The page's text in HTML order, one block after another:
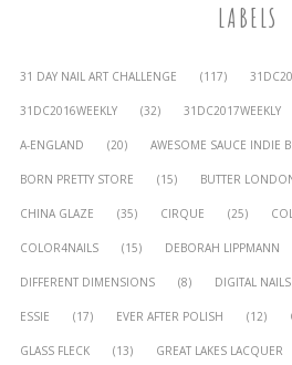
LABELS
31 DAY NAIL ART CHALLENGE (117)
31DC2016WEEKLY (32) 31DC2017WEEKLY
A-ENGLAND (20) AWESOME SAUCE INDIE
BORN PRETTY STORE (15) BUTTER
CHINA GLAZE (35) CIRQUE (25)
COLOR4NAILS (15) DEBORAH LIPPMANN
DIFFERENT DIMENSIONS (8) DIGITAL NAILS
ESSIE (17) EVER AFTER POLISH (12)
GLASS FLECK (13) GREAT LAKES LACQUER